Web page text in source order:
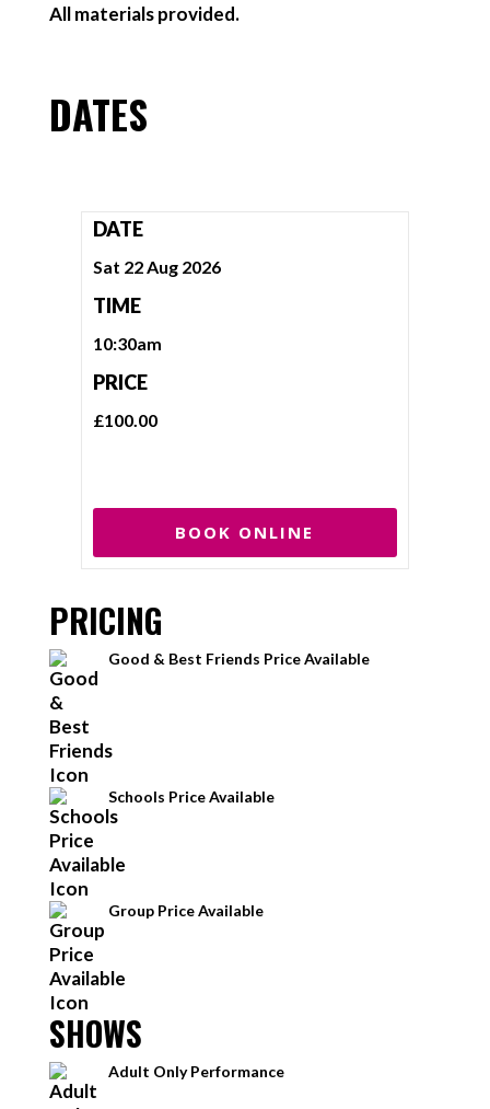
All materials provided.
DATES
DATE
Sat 22 Aug 2026
TIME
10:30am
PRICE
£100.00
BOOK ONLINE
PRICING
Good & Best Friends Price Available
Schools Price Available
Group Price Available
SHOWS
Adult Only Performance